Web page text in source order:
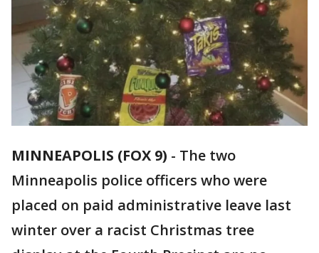
MINNEAPOLIS (FOX 9) - The two
Minneapolis police officers who were
placed on paid administrative leave last
winter over a racist Christmas tree